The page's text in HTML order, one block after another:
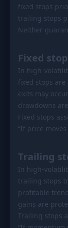
fixed stops
trailing stops
Neither
Fixed
In high-
fixed stops
exits may
drawdowns
Fixed stops
“If price
Trailing
In high-
trailing stops
profitable
gains are
Trailing stops